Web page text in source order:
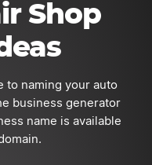
Shop
to naming your auto
business generator
name is available